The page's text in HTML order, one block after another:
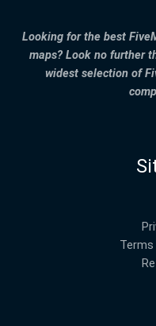
Looking for the best
maps? Look no further
widest selection of